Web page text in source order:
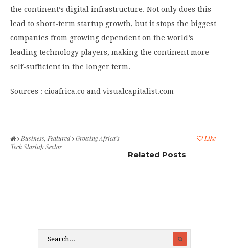
the continent’s digital infrastructure. Not only does this
lead to short-term startup growth, but it stops the biggest
companies from growing dependent on the world’s
leading technology players, making the continent more
self-sufficient in the longer term.
Sources : cioafrica.co and visualcapitalist.com
Like
Business, Featured
Growing Africa’s
Tech Startup Sector
Related Posts